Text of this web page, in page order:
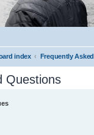
index
Questions